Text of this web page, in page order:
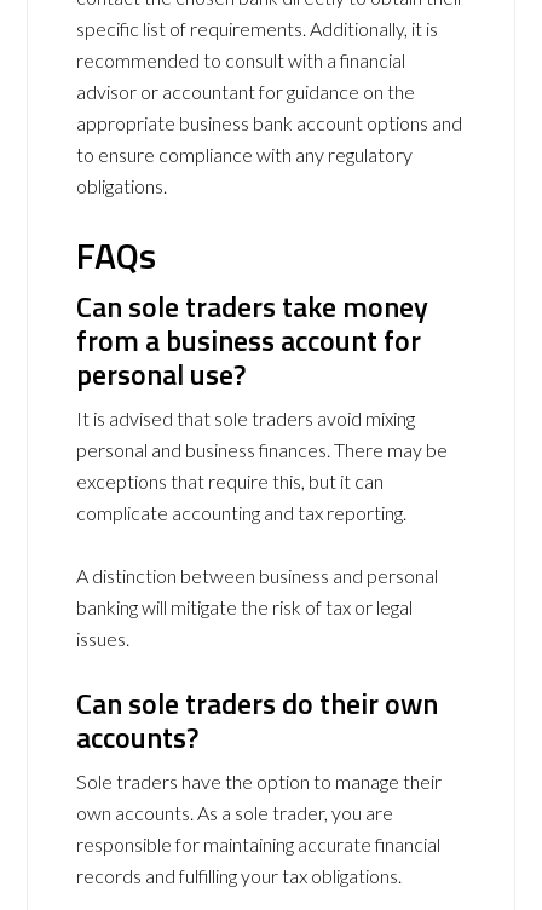
specific list of requirements. Additionally, it is
recommended to consult with a financial
advisor or accountant for guidance on the
appropriate business bank account options and
to ensure compliance with any regulatory
obligations.
FAQs
Can sole traders take money
from a business account for
personal use?
It is advised that sole traders avoid mixing
personal and business finances. There may be
exceptions that require this, but it can
complicate accounting and tax reporting.
A distinction between business and personal
banking will mitigate the risk of tax or legal
issues.
Can sole traders do their own
accounts?
Sole traders have the option to manage their
own accounts. As a sole trader, you are
responsible for maintaining accurate financial
records and fulfilling your tax obligations.